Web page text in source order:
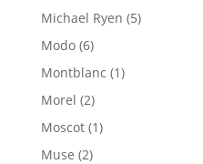
products
Michael Ryen 55
Modo 66
products
Montblanc 11
Morel 22
products
Moscot 11
Muse 22